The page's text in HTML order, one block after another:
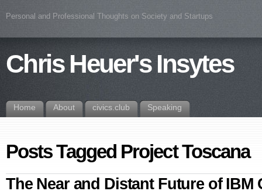
Personal and Professional Thoughts on Society and Startups
Chris Heuer's Insytes
Home About civics.club Speaking
Posts Tagged Project Toscana
The Near and Distant Future of IBM